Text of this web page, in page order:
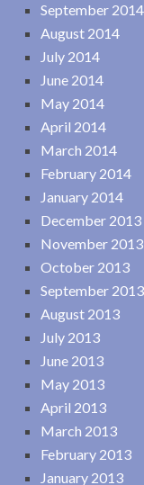
September 2014
August 2014
July 2014
June 2014
May 2014
April 2014
March 2014
February 2014
January 2014
December 2013
November 2013
October 2013
September 2013
August 2013
July 2013
June 2013
May 2013
April 2013
March 2013
February 2013
January 2013